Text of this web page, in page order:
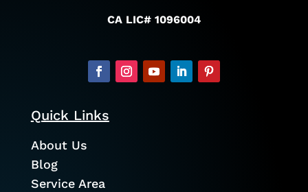
CA LIC# 1096004
Quick Links
About Us
Blog
Service Area